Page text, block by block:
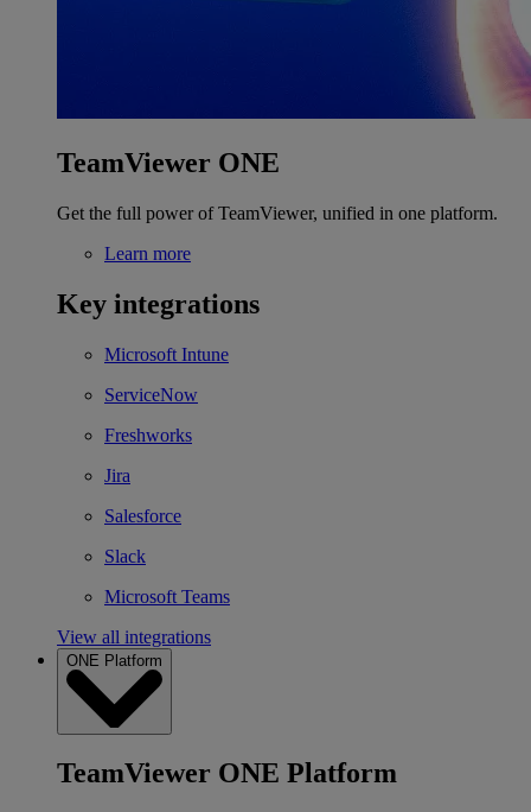
TeamViewer ONE
Get the full power of TeamViewer, unified in one platform.
Learn more
Key integrations
Microsoft Intune
ServiceNow
Freshworks
Jira
Salesforce
Slack
Microsoft Teams
View all integrations
ONE Platform
TeamViewer ONE Platform